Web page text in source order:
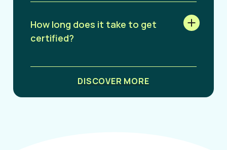
How long does it take to get
certified?
DISCOVER MORE